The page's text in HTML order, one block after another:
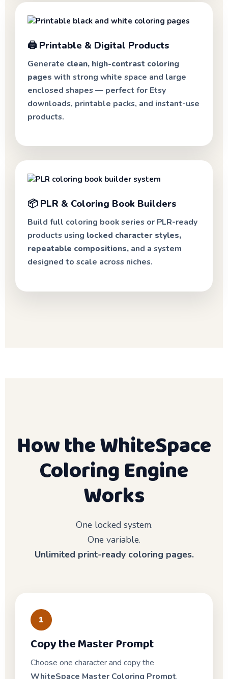
🖨️ Printable & Digital Products
Generate clean, high-contrast coloring
pages with strong white space and large
enclosed shapes — perfect for Etsy
downloads, printable packs, and instant-use
products.
📦 PLR & Coloring Book Builders
Build full coloring book series or PLR-ready
products using locked character styles,
repeatable compositions, and a system
designed to scale across niches.
How the WhiteSpace
Coloring Engine
Works
One locked system.
One variable.
Unlimited print-ready coloring pages.
1
Copy the Master Prompt
Choose one character and copy the
WhiteSpace Master Coloring Prompt.